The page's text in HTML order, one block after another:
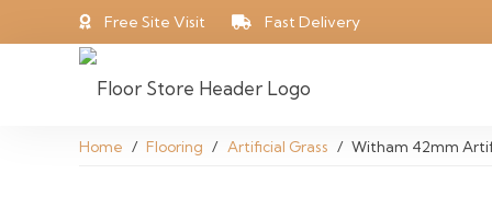
Free Site Visit Fast Delivery
Home / Flooring / Artificial Grass / Witham 42mm